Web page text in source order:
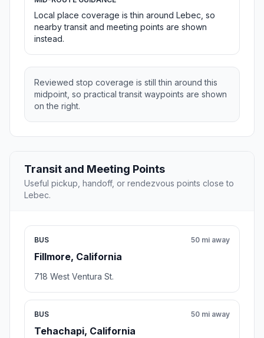
Local place coverage is thin around Lebec, so
nearby transit and meeting points are shown
instead.
Reviewed stop coverage is still thin around this
midpoint, so practical transit waypoints are shown
on the right.
Transit and Meeting Points
Useful pickup, handoff, or rendezvous points close to
Lebec.
BUS
Fillmore, California
50 mi away
718 West Ventura St.
BUS
Tehachapi, California
50 mi away